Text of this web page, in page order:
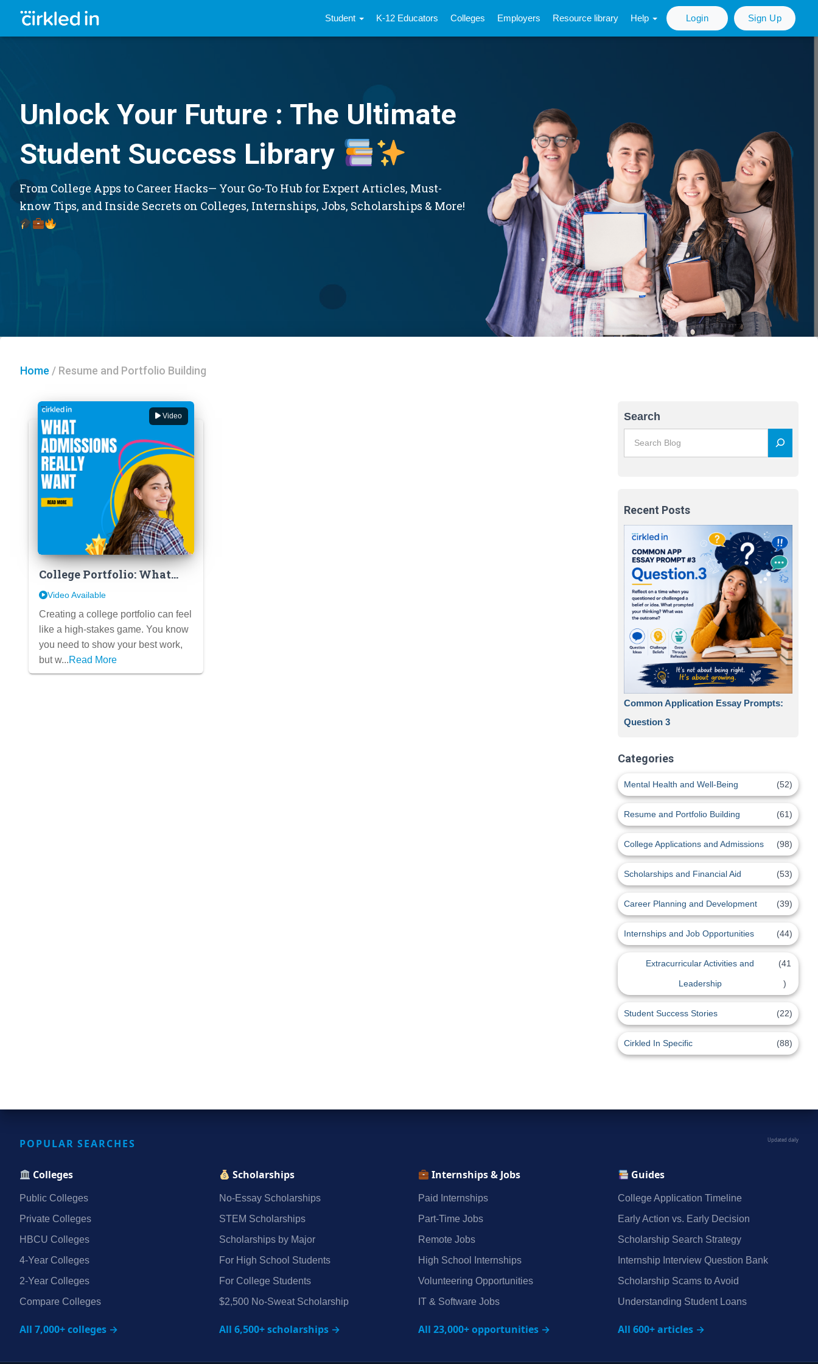
Student K-12 Educators Colleges Employers Resource library Help Login Sign Up
Unlock Your Future : The Ultimate
Student Success Library
From College Apps to Career Hacks— Your Go-To Hub for Expert Articles, Must-
know Tips, and Inside Secrets on Colleges, Internships, Jobs, Scholarships & More!
Home / Resume and Portfolio Building
Video
College Portfolio: What
Admissions REALLY Want
Video Available
Creating a college portfolio can feel
like a high-stakes game. You know
you need to show your best work,
but w...Read More
Search
Recent Posts
Common Application Essay Prompts:
Question 3
Categories
Mental Health and Well-Being (52)
Resume and Portfolio Building (61)
College Applications and Admissions (98)
Scholarships and Financial Aid (53)
Career Planning and Development (39)
Internships and Job Opportunities (44)
Extracurricular Activities and
Leadership
(41
)
Student Success Stories (22)
Cirkled In Specific (88)
POPULAR SEARCHES Updated daily
Colleges
Public Colleges
Private Colleges
HBCU Colleges
4‑Year Colleges
2‑Year Colleges
Compare Colleges
All 7,000+ colleges →
Scholarships
No‑Essay Scholarships
STEM Scholarships
Scholarships by Major
For High School Students
For College Students
$2,500 No‑Sweat Scholarship
All 6,500+ scholarships →
Internships & Jobs
Paid Internships
Part‑Time Jobs
Remote Jobs
High School Internships
Volunteering Opportunities
IT & Software Jobs
All 23,000+ opportunities →
Guides
College Application Timeline
Early Action vs. Early Decision
Scholarship Search Strategy
Internship Interview Question Bank
Scholarship Scams to Avoid
Understanding Student Loans
All 600+ articles →